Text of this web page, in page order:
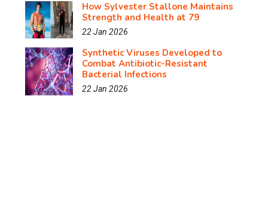
How Sylvester Stallone Maintains
Strength and Health at 79
22 Jan 2026
Synthetic Viruses Developed to
Combat Antibiotic-Resistant
Bacterial Infections
22 Jan 2026